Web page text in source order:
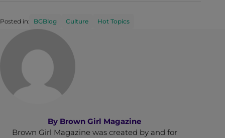
Posted in: BGBlog Culture Hot Topics
By Brown Girl Magazine
Brown Girl Magazine was created by and for